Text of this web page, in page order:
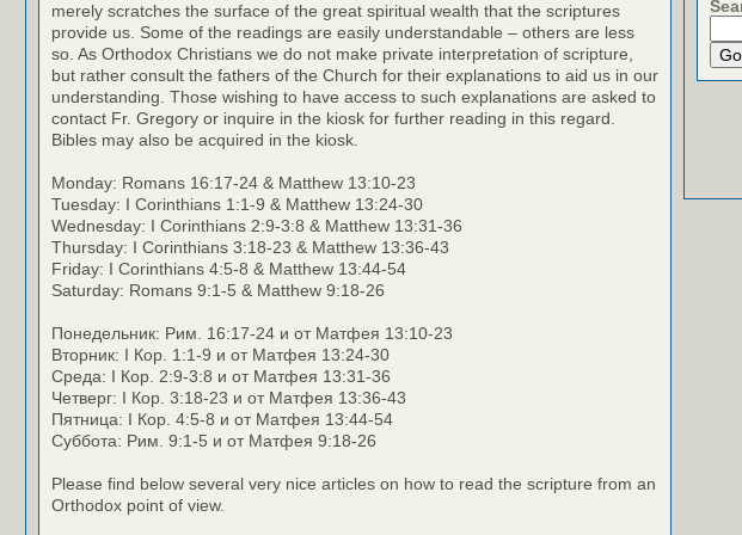
merely scratches the surface of the great spiritual wealth that the scriptures
provide us. Some of the readings are easily understandable – others are less
so. As Orthodox Christians we do not make private interpretation of scripture,
but rather consult the fathers of the Church for their explanations to aid us in our
understanding. Those wishing to have access to such explanations are asked to
contact Fr. Gregory or inquire in the kiosk for further reading in this regard.
Bibles may also be acquired in the kiosk.
Monday: Romans 16:17-24 & Matthew 13:10-23
Tuesday: I Corinthians 1:1-9 & Matthew 13:24-30
Wednesday: I Corinthians 2:9-3:8 & Matthew 13:31-36
Thursday: I Corinthians 3:18-23 & Matthew 13:36-43
Friday: I Corinthians 4:5-8 & Matthew 13:44-54
Saturday: Romans 9:1-5 & Matthew 9:18-26
Понедельник: Рим. 16:17-24 и от Матфея 13:10-23
Вторник: I Кор. 1:1-9 и от Матфея 13:24-30
Среда: I Кор. 2:9-3:8 и от Матфея 13:31-36
Четверг: I Кор. 3:18-23 и от Матфея 13:36-43
Пятница: I Кор. 4:5-8 и от Матфея 13:44-54
Суббота: Рим. 9:1-5 и от Матфея 9:18-26
Please find below several very nice articles on how to read the scripture from an
Orthodox point of view.